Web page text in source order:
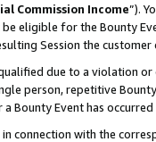
Commission Income”).
eligible for the Bounty
Session the
due to a violation
person, repetitive
Bounty Event has
connection with the